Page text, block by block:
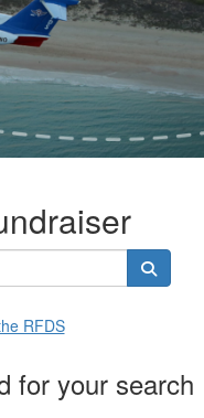
RFDS
for your search